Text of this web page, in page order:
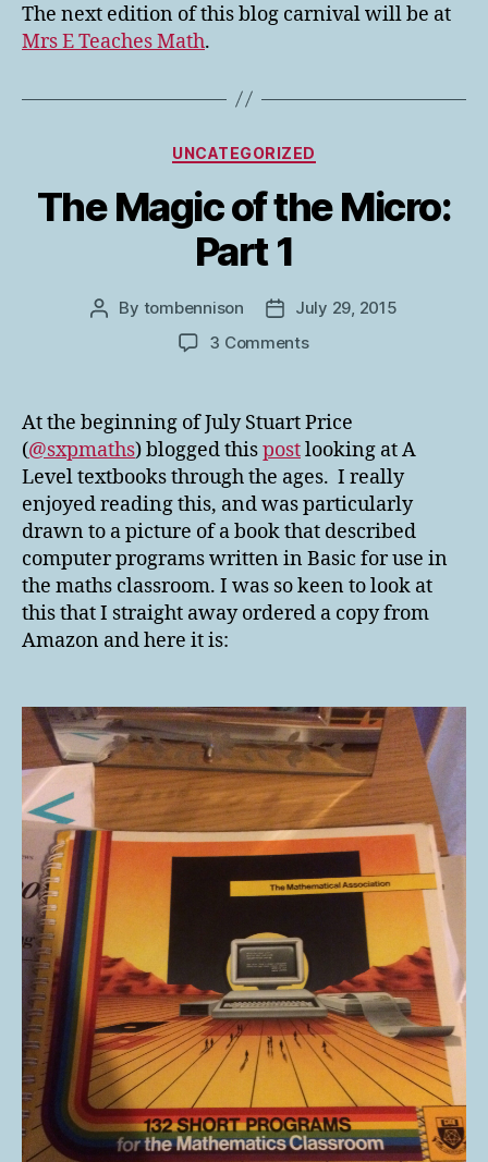
The next edition of this blog carnival will be at
Mrs E Teaches Math.
Categories
UNCATEGORIZED
The Magic of the Micro:
Part 1
Post
By tombennison
Post
date
July 29, 2015
3 Commentson
of
the
Micro:
Part
1
At the beginning of July Stuart Price
(@sxpmaths) blogged thispostlooking at A
Level textbooks through the ages. I really
enjoyed reading this, and was particularly
drawn to a picture of a book that described
computer programs written in Basic for use in
the maths classroom. I was so keen to look at
this that I straight away ordered a copy from
Amazon and here it is: